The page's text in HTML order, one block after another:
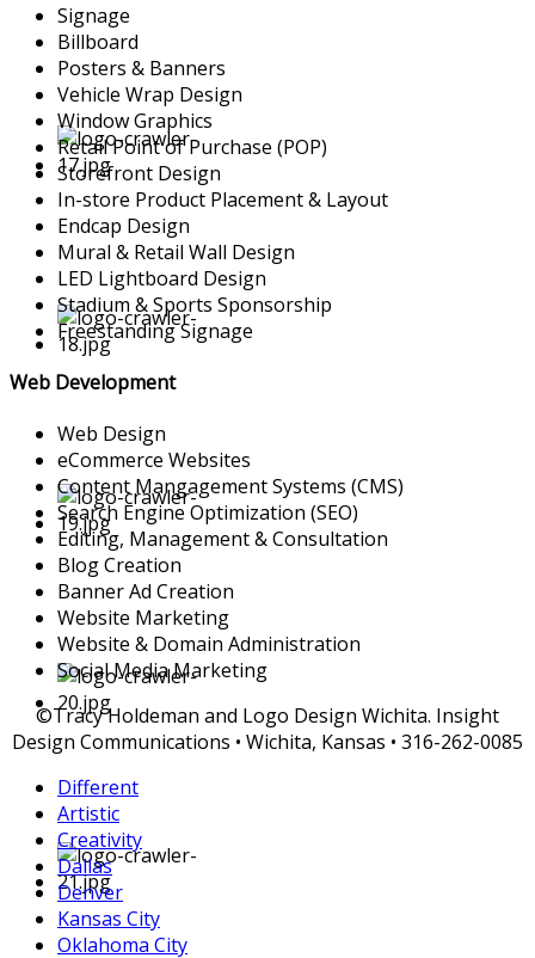
Signage
Billboard
Posters & Banners
Vehicle Wrap Design
Window Graphics
Retail Point of Purchase (POP)
Storefront Design
In-store Product Placement & Layout
Endcap Design
Mural & Retail Wall Design
LED Lightboard Design
Stadium & Sports Sponsorship
Freestanding Signage
Web Development
Web Design
eCommerce Websites
Content Mangagement Systems (CMS)
Search Engine Optimization (SEO)
Editing, Management & Consultation
Blog Creation
Banner Ad Creation
Website Marketing
Website & Domain Administration
Social Media Marketing
©Tracy Holdeman and Logo Design Wichita. Insight
Design Communications • Wichita, Kansas • 316-262-0085
Different
Artistic
Creativity
Dallas
Denver
Kansas City
Oklahoma City